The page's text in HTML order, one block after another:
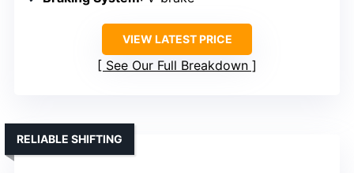
VIEW LATEST PRICE
See Our Full Breakdown
RELIABLE SHIFTING